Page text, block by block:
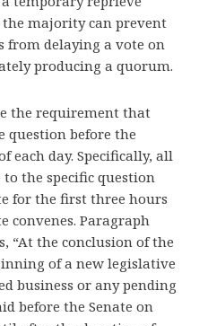
the majority can prevent
from delaying a vote on
producing a quorum.
the requirement that
question before the
each day. Specifically, all
the specific question
for the first three hours
convenes. Paragraph
“At the conclusion of the
of a new legislative
business or any pending
before the Senate on